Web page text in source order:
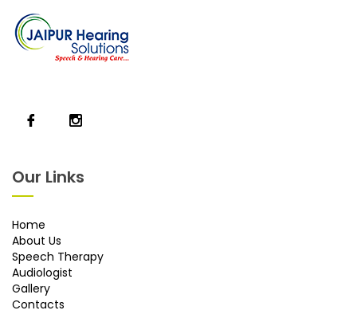
Our Links
Home
About Us
Speech Therapy
Audiologist
Gallery
Contacts